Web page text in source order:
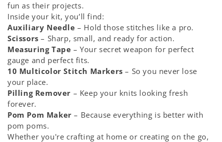
fun as their projects.
Inside your kit, you’ll find:
Auxiliary Needle – Hold those stitches like a pro.
Scissors – Sharp, small, and ready for action.
Measuring Tape – Your secret weapon for perfect
gauge and perfect fits.
10 Multicolor Stitch Markers – So you never lose
your place.
Pilling Remover – Keep your knits looking fresh
forever.
Pom Pom Maker – Because everything is better with
pom poms.
Whether you're crafting at home or creating on the go,